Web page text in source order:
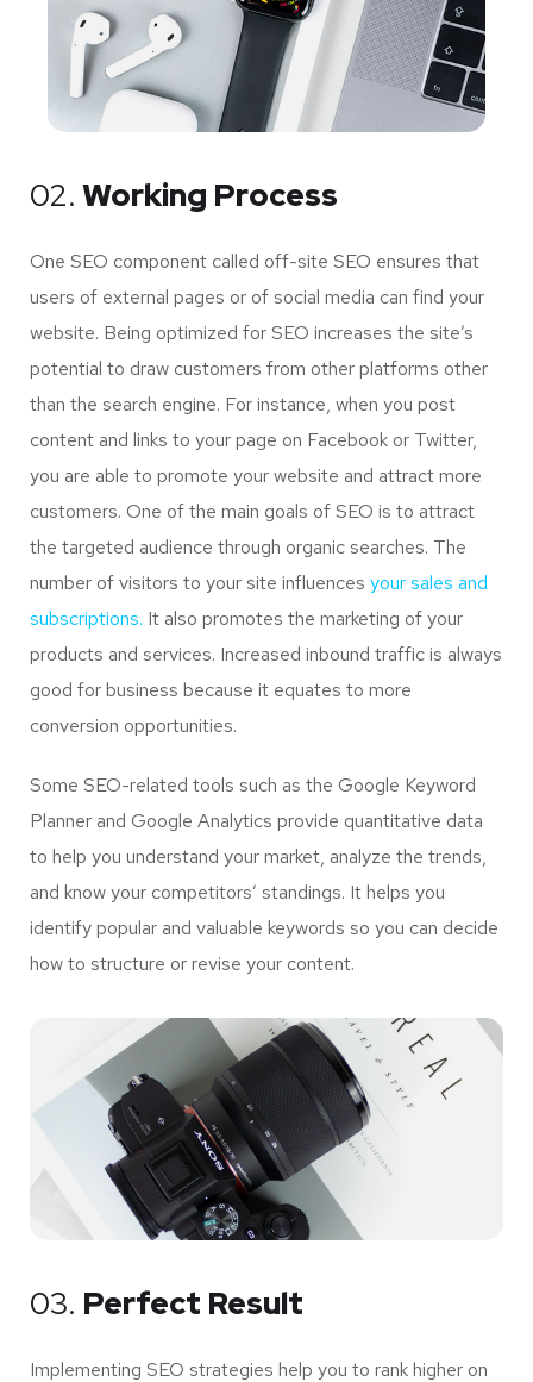
02. Working Process
One SEO component called off-site SEO ensures that
users of external pages or of social media can find your
website. Being optimized for SEO increases the site’s
potential to draw customers from other platforms other
than the search engine. For instance, when you post
content and links to your page on Facebook or Twitter,
you are able to promote your website and attract more
customers. One of the main goals of SEO is to attract
the targeted audience through organic searches. The
number of visitors to your site influences your sales and
subscriptions. It also promotes the marketing of your
products and services. Increased inbound traffic is always
good for business because it equates to more
conversion opportunities.
Some SEO-related tools such as the Google Keyword
Planner and Google Analytics provide quantitative data
to help you understand your market, analyze the trends,
and know your competitors’ standings. It helps you
identify popular and valuable keywords so you can decide
how to structure or revise your content.
03. Perfect Result
Implementing SEO strategies help you to rank higher on